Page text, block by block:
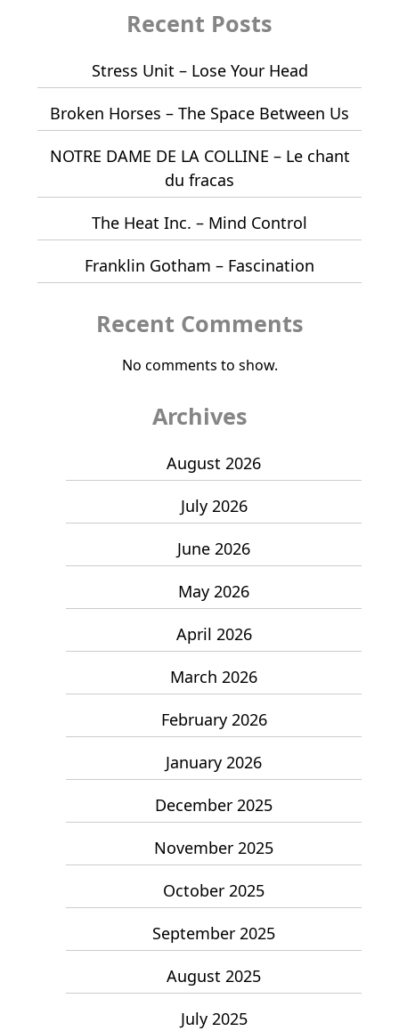
Recent Posts
Stress Unit – Lose Your Head
Broken Horses – The Space Between Us
NOTRE DAME DE LA COLLINE – Le chant
du fracas
The Heat Inc. – Mind Control
Franklin Gotham – Fascination
Recent Comments
No comments to show.
Archives
August 2026
July 2026
June 2026
May 2026
April 2026
March 2026
February 2026
January 2026
December 2025
November 2025
October 2025
September 2025
August 2025
July 2025